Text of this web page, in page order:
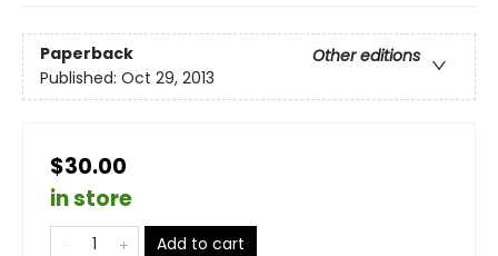
Paperback
Other editions
Published: Oct 29, 2013
$30.00
in store
Add to cart